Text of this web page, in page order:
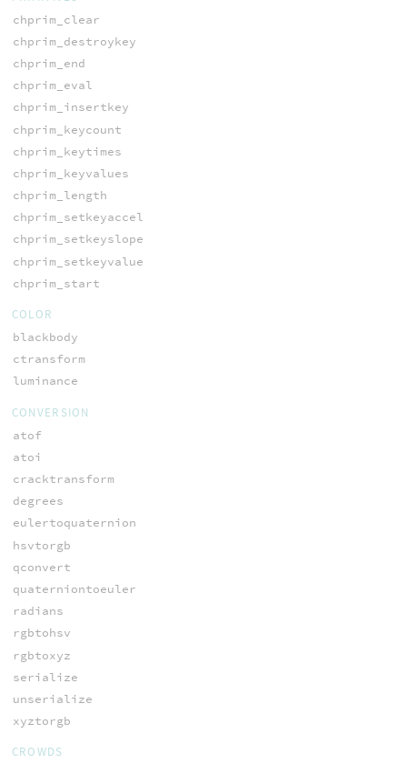
chprim_clear
chprim_destroykey
chprim_end
chprim_eval
chprim_insertkey
chprim_keycount
chprim_keytimes
chprim_keyvalues
chprim_length
chprim_setkeyaccel
chprim_setkeyslope
chprim_setkeyvalue
chprim_start
COLOR
blackbody
ctransform
luminance
CONVERSION
atof
atoi
cracktransform
degrees
eulertoquaternion
hsvtorgb
qconvert
quaterniontoeuler
radians
rgbtohsv
rgbtoxyz
serialize
unserialize
xyztorgb
CROWDS